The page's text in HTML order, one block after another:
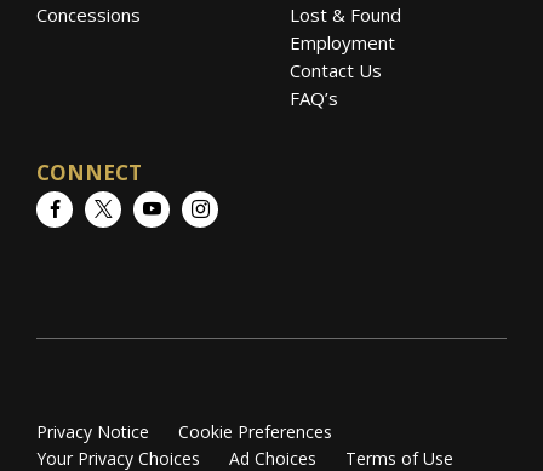
Concessions
Lost & Found
Employment
Contact Us
FAQ’s
CONNECT
FacebookTwitterYouTubeInstagram
Privacy Notice
Cookie Preferences
Your Privacy Choices
Ad Choices
Terms of Use